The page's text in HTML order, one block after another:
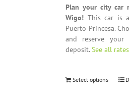
Plan your city car
Wigo! This car is
Puerto Princesa.
and reserve
deposit.See all
Select options